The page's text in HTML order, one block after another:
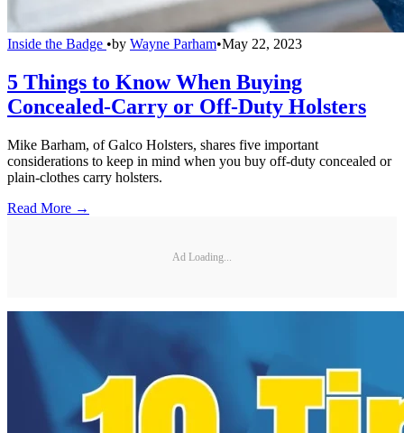
Inside the Badge •by Wayne Parham•May 22, 2023
5 Things to Know When Buying
Concealed-Carry or Off-Duty Holsters
Mike Barham, of Galco Holsters, shares five important
considerations to keep in mind when you buy off-duty concealed or
plain-clothes carry holsters.
Read More →
Ad Loading...